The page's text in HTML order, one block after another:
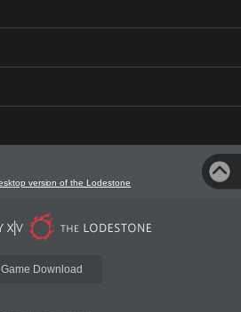
version of the Lodestone
Game Download